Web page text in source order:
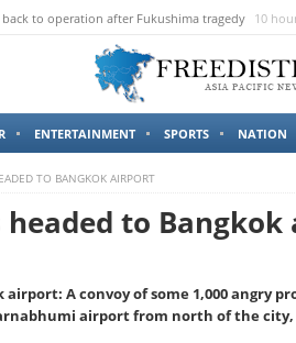
in Facebook, Man arrested 13 hours ago
ENTERTAINMENT SPORTS NATION
TO BANGKOK AIRPORT
to
A convoy of some 1,000 angry
airport from north of the